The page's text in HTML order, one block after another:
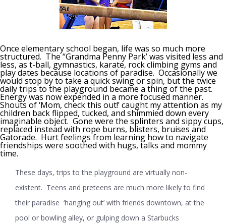
Once elementary school began, life was so much more
structured. The “Grandma Penny Park’ was visited less and
less, as t-ball, gymnastics, karate, rock climbing gyms and
play dates because locations of paradise. Occasionally we
would stop by to take a quick swing or spin, but the twice
daily trips to the playground became a thing of the past.
Energy was now expended in a more focused manner.
Shouts of ‘Mom, check this out!’ caught my attention as my
children back flipped, tucked, and shimmied down every
imaginable object. Gone were the splinters and sippy cups,
replaced instead with rope burns, blisters, bruises and
Gatorade. Hurt feelings from learning how to navigate
friendships were soothed with hugs, talks and mommy
time.
These days, trips to the playground are virtually non-
existent. Teens and preteens are much more likely to find
their paradise ‘hanging out’ with friends downtown, at the
pool or bowling alley, or gulping down a Starbucks